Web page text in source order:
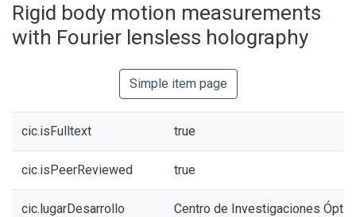
Aportar material
Rigid body motion measurements
with Fourier lensless holography
Simple item page
cic.isFulltext true
cic.isPeerReviewed true
cic.lugarDesarrollo Centro de Investigaciones